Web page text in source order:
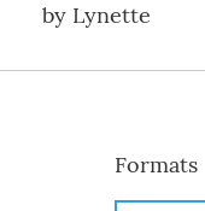
by Lynette
Formats